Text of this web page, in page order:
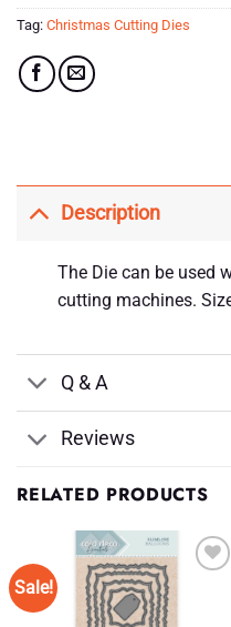
Tag: Christmas Cutting Dies
Description
The Die can be used
cutting machines.
Q & A
Reviews
RELATED PRODUCTS
Sale!